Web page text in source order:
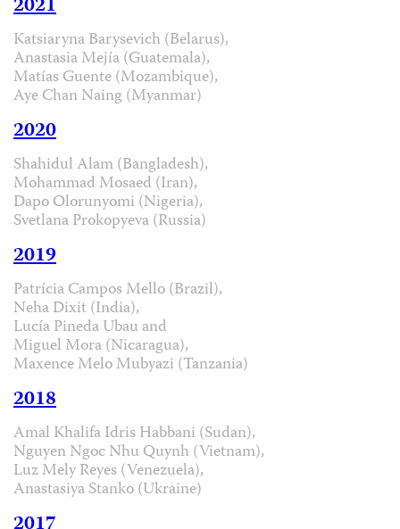
2021
Katsiaryna Barysevich (Belarus),
Anastasia Mejía (Guatemala),
Matías Guente (Mozambique),
Aye Chan Naing (Myanmar)
2020
Shahidul Alam (Bangladesh),
Mohammad Mosaed (Iran),
Dapo Olorunyomi (Nigeria),
Svetlana Prokopyeva (Russia)
2019
Patrícia Campos Mello (Brazil),
Neha Dixit (India),
Lucía Pineda Ubau and
Miguel Mora (Nicaragua),
Maxence Melo Mubyazi (Tanzania)
2018
Amal Khalifa Idris Habbani (Sudan),
Nguyen Ngoc Nhu Quynh (Vietnam),
Luz Mely Reyes (Venezuela),
Anastasiya Stanko (Ukraine)